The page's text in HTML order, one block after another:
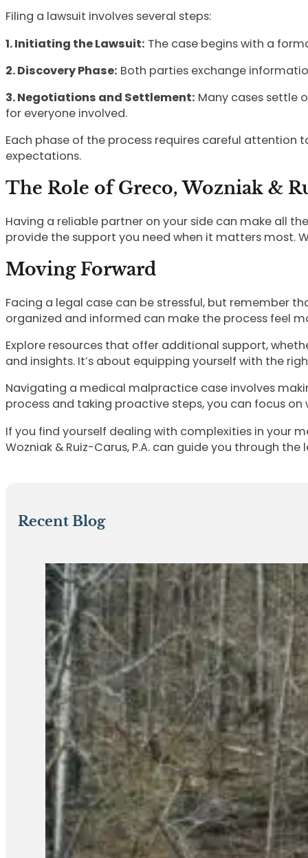
Filing a lawsuit involves several steps:
1. Initiating the Lawsuit: The case begins with a
2. Discovery Phase: Both parties exchange
3. Negotiations and Settlement: Many cases settle
for everyone involved.
Each phase of the process requires careful
expectations.
The Role of Greco, Wozniak &
Having a reliable partner on your side can make all
provide the support you need when it matters most.
Moving Forward
Facing a legal case can be stressful, but remember
organized and informed can make the process feel
Explore resources that offer additional support,
and insights. It’s about equipping yourself with the
Navigating a medical malpractice case involves
process and taking proactive steps, you can focus
If you find yourself dealing with complexities in your
Wozniak & Ruiz-Carus, P.A. can guide you through
Recent Blog